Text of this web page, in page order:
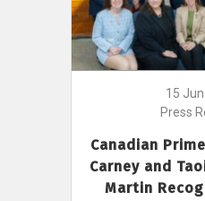
15
Press
Canadian
Carney and
Martin